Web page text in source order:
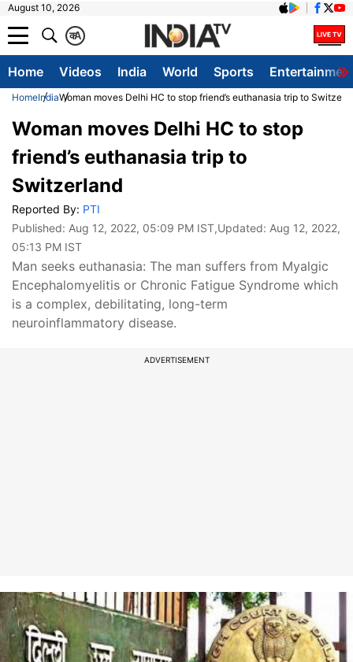
August 10, 2026
A
क
Home Videos India World Sports
HomeIndiaWoman moves Delhi HC to stop friend’s euthanasia trip to
Woman moves Delhi HC to stop
friend’s euthanasia trip to
Switzerland
Reported By: PTI
Published: Aug 12, 2022, 05:09 PM IST,Updated: Aug 12, 2022,
05:13 PM IST
Man seeks euthanasia: The man suffers from Myalgic
Encephalomyelitis or Chronic Fatigue Syndrome which
is a complex, debilitating, long-term
neuroinflammatory disease.
ADVERTISEMENT